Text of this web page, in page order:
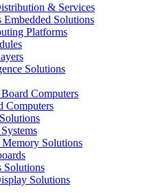
& Services
Solutions
Platforms
Solutions
Computers
Computers
Solutions
Solutions
Solutions